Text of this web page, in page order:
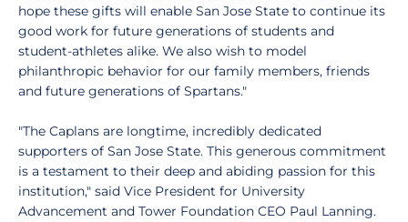
hope these gifts will enable San Jose State to continue its
good work for future generations of students and
student-athletes alike. We also wish to model
philanthropic behavior for our family members, friends
and future generations of Spartans."
"The Caplans are longtime, incredibly dedicated
supporters of San Jose State. This generous commitment
is a testament to their deep and abiding passion for this
institution," said Vice President for University
Advancement and Tower Foundation CEO Paul Lanning.